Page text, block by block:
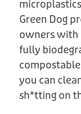
Green Dog
owners with
fully
you can
sh*tting on